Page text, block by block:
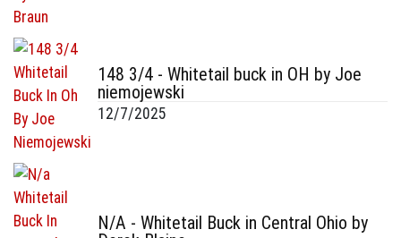
148 3/4 - Whitetail buck in OH by Joe
niemojewski
12/7/2025
N/A - Whitetail Buck in Central Ohio by